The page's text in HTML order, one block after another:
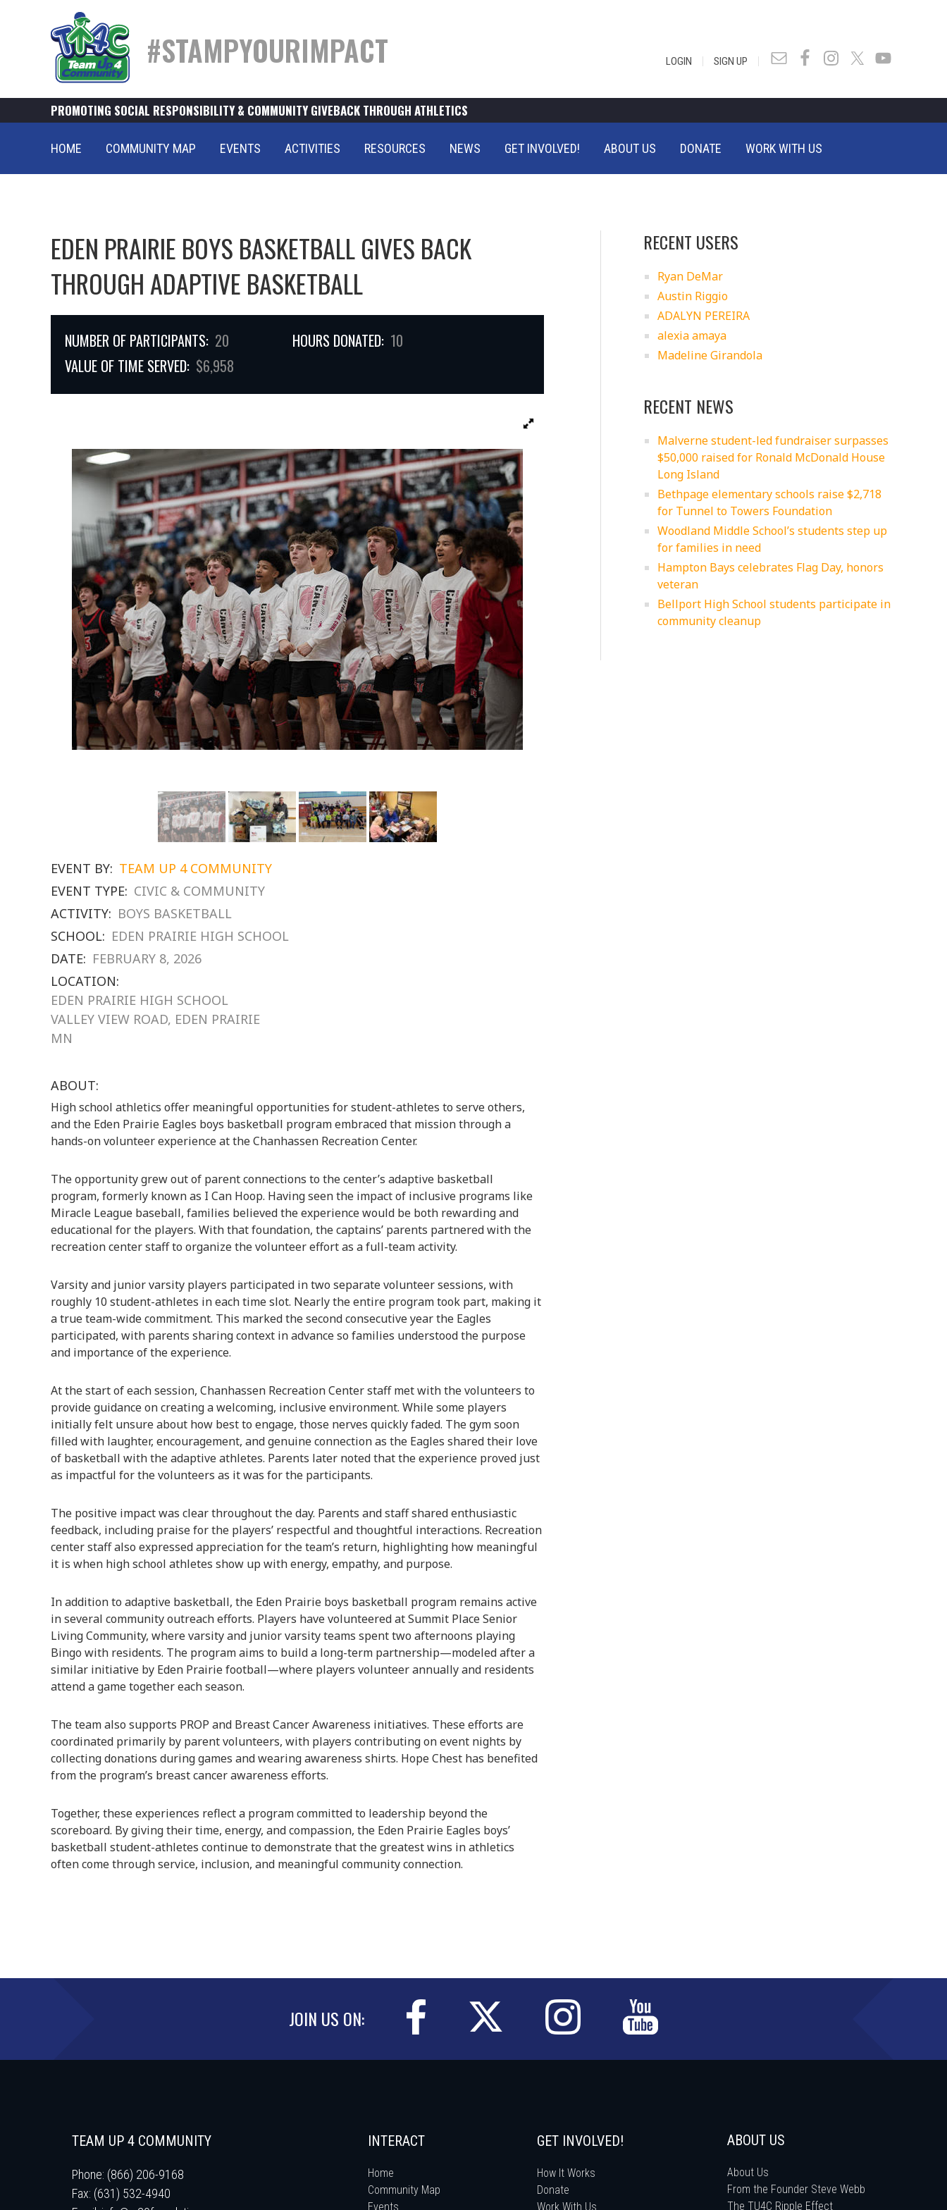
LOGIN | SIGN UP |
#STAMPYOURIMPACT
PROMOTING SOCIAL RESPONSIBILITY & COMMUNITY GIVEBACK THROUGH ATHLETICS
HOME COMMUNITY MAP EVENTS ACTIVITIES RESOURCES NEWS GET INVOLVED! ABOUT US DONATE WORK WITH US
EDEN PRAIRIE BOYS BASKETBALL GIVES BACK
THROUGH ADAPTIVE BASKETBALL
NUMBER OF PARTICIPANTS: 20 HOURS DONATED: 10
VALUE OF TIME SERVED: $6,958
EVENT BY: TEAM UP 4 COMMUNITY
EVENT TYPE: CIVIC & COMMUNITY
ACTIVITY: BOYS BASKETBALL
SCHOOL: EDEN PRAIRIE HIGH SCHOOL
DATE: FEBRUARY 8, 2026
LOCATION:
EDEN PRAIRIE HIGH SCHOOL
VALLEY VIEW ROAD, EDEN PRAIRIE
MN
ABOUT:
High school athletics offer meaningful opportunities for student-athletes to serve others,
and the Eden Prairie Eagles boys basketball program embraced that mission through a
hands-on volunteer experience at the Chanhassen Recreation Center.
The opportunity grew out of parent connections to the center’s adaptive basketball
program, formerly known as I Can Hoop. Having seen the impact of inclusive programs like
Miracle League baseball, families believed the experience would be both rewarding and
educational for the players. With that foundation, the captains’ parents partnered with the
recreation center staff to organize the volunteer effort as a full-team activity.
Varsity and junior varsity players participated in two separate volunteer sessions, with
roughly 10 student-athletes in each time slot. Nearly the entire program took part, making it
a true team-wide commitment. This marked the second consecutive year the Eagles
participated, with parents sharing context in advance so families understood the purpose
and importance of the experience.
At the start of each session, Chanhassen Recreation Center staff met with the volunteers to
provide guidance on creating a welcoming, inclusive environment. While some players
initially felt unsure about how best to engage, those nerves quickly faded. The gym soon
filled with laughter, encouragement, and genuine connection as the Eagles shared their love
of basketball with the adaptive athletes. Parents later noted that the experience proved just
as impactful for the volunteers as it was for the participants.
The positive impact was clear throughout the day. Parents and staff shared enthusiastic
feedback, including praise for the players’ respectful and thoughtful interactions. Recreation
center staff also expressed appreciation for the team’s return, highlighting how meaningful
it is when high school athletes show up with energy, empathy, and purpose.
In addition to adaptive basketball, the Eden Prairie boys basketball program remains active
in several community outreach efforts. Players have volunteered at Summit Place Senior
Living Community, where varsity and junior varsity teams spent two afternoons playing
Bingo with residents. The program aims to build a long-term partnership—modeled after a
similar initiative by Eden Prairie football—where players volunteer annually and residents
attend a game together each season.
The team also supports PROP and Breast Cancer Awareness initiatives. These efforts are
coordinated primarily by parent volunteers, with players contributing on event nights by
collecting donations during games and wearing awareness shirts. Hope Chest has benefited
from the program’s breast cancer awareness efforts.
Together, these experiences reflect a program committed to leadership beyond the
scoreboard. By giving their time, energy, and compassion, the Eden Prairie Eagles boys’
basketball student-athletes continue to demonstrate that the greatest wins in athletics
often come through service, inclusion, and meaningful community connection.
RECENT USERS
Ryan DeMar
Austin Riggio
ADALYN PEREIRA
alexia amaya
Madeline Girandola
RECENT NEWS
Malverne student-led fundraiser surpasses
$50,000 raised for Ronald McDonald House
Long Island
Bethpage elementary schools raise $2,718
for Tunnel to Towers Foundation
Woodland Middle School’s students step up
for families in need
Hampton Bays celebrates Flag Day, honors
veteran
Bellport High School students participate in
community cleanup
JOIN US ON:
TEAM UP 4 COMMUNITY
Phone: (866) 206-9168
Fax: (631) 532-4940
INTERACT
Home
Community Map
Events
GET INVOLVED!
How It Works
Donate
Work With Us
ABOUT US
About Us
From the Founder Steve Webb
The TU4C Ripple Effect